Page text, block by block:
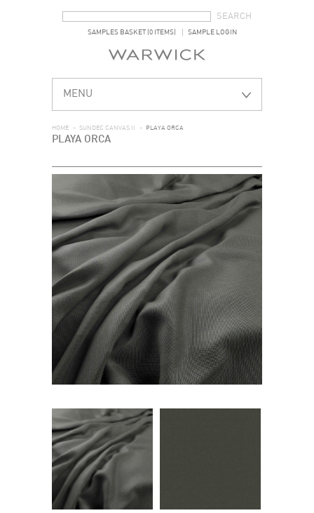
SAMPLES BASKET (0 ITEMS) SAMPLE LOGIN
MENU
HOME > SUNDEC CANVAS II > PLAYA ORCA
PLAYA ORCA